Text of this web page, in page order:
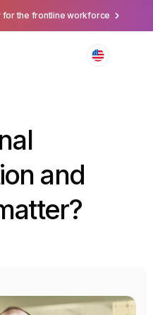
for the frontline workforce
and